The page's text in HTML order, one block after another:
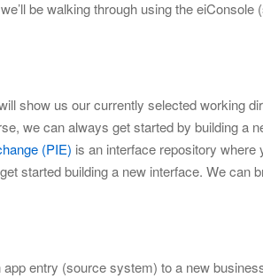
be walking through using the eiConsole
show us our currently selected working
we can always get started by building a
(PIE) is an interface repository where
started building a new interface. We can
entry (source system) to a new